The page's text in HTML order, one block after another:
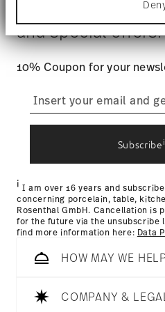
Find out more about how
processed and set your
section.
We use cookies to
to provide social media
use of our site with our
and analytics partners
that they’ve collected
user account.
process
Stay informed
and special offers.
10% Coupon for your
Subscribei
i I am over 16 years and
concerning porcelain, table,
Rosenthal GmbH. Cancellation is
for the future via the unsubscribe
find more information here: Data
HOW MAY WE
COMPANY &